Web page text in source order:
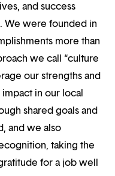
and success
We were founded in
more than
we call “culture
our strengths and
in our local
shared goals and
and we also
taking the
for a job well